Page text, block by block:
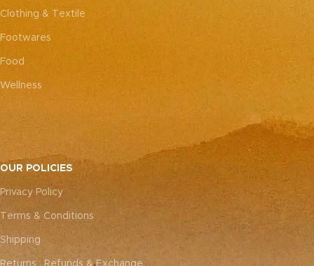
Clothing & Textile
Footwares
Food
Wellness
OUR POLICIES
Privacy Policy
Terms & Conditions
Shipping
Returns , Refunds & Exchange